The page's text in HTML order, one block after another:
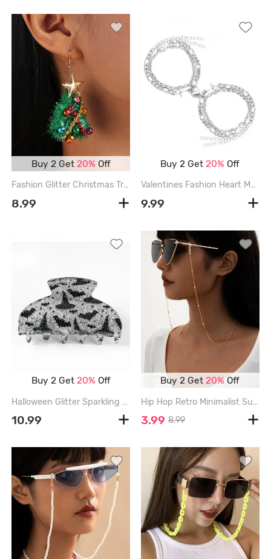
Buy 2 Get 20% Off
Fashion Glitter Christmas Tree Ball Star Drop Earrings - MULTI-A
8.99
Buy 2 Get 20% Off
Valentines Fashion Heart Magnetic Link Couple Bracelet - SILVER
9.99
Buy 2 Get 20% Off
Halloween Glitter Sparkling Bat Moon Star Wizard Hat Printed Hair Claw - LIGHT GRAY
10.99
Buy 2 Get20%Off
Hip Hop Retro Minimalist Sunglasses Chain - GOLDEN
3.99 8.99